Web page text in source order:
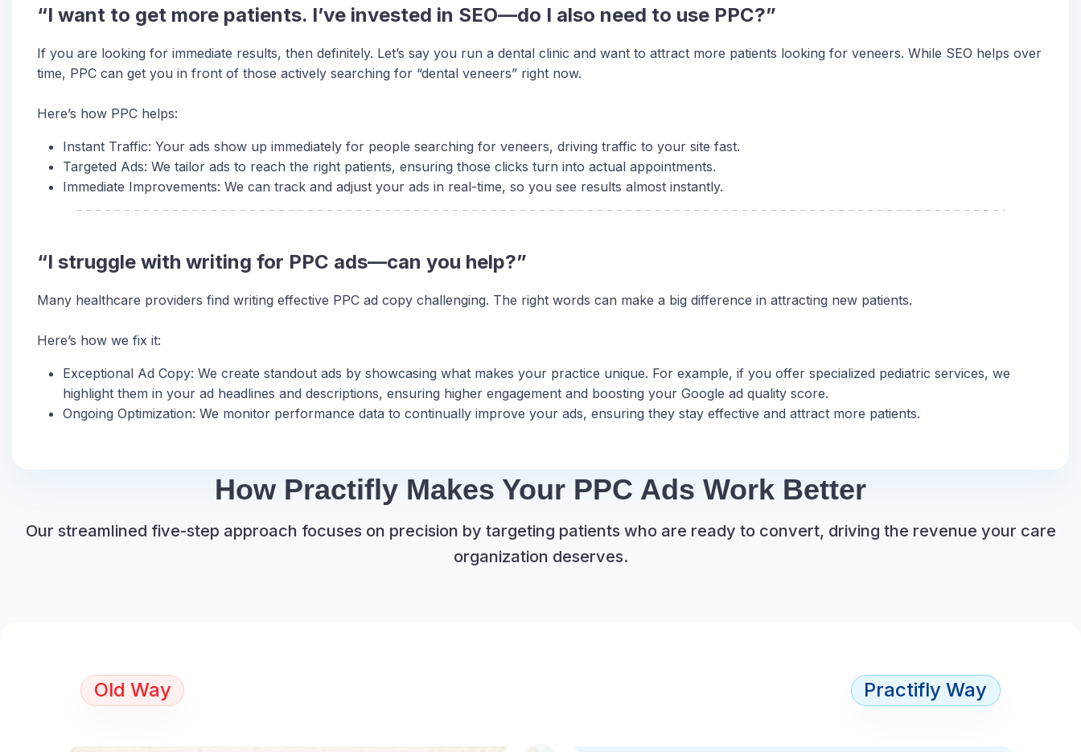
“I want to get more patients. I’ve invested in SEO—do I also need to use PPC?”
If you are looking for immediate results, then definitely. Let’s say you run a dental clinic and want to attract more patients looking for veneers. While SEO helps over
time, PPC can get you in front of those actively searching for “dental veneers” right now.
Here’s how PPC helps:
Instant Traffic: Your ads show up immediately for people searching for veneers, driving traffic to your site fast.
Targeted Ads: We tailor ads to reach the right patients, ensuring those clicks turn into actual appointments.
Immediate Improvements: We can track and adjust your ads in real-time, so you see results almost instantly.
“I struggle with writing for PPC ads—can you help?”
Many healthcare providers find writing effective PPC ad copy challenging. The right words can make a big difference in attracting new patients.
Here’s how we fix it:
Exceptional Ad Copy: We create standout ads by showcasing what makes your practice unique. For example, if you offer specialized pediatric services, we
highlight them in your ad headlines and descriptions, ensuring higher engagement and boosting your Google ad quality score.
Ongoing Optimization: We monitor performance data to continually improve your ads, ensuring they stay effective and attract more patients.
How Practifly Makes Your PPC Ads Work Better
Our streamlined five-step approach focuses on precision by targeting patients who are ready to convert, driving the revenue your care
organization deserves.
Old Way Practifly Way